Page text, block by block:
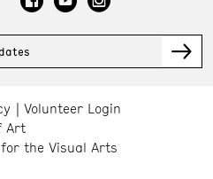
Volunteer Login
Art
for the Visual Arts